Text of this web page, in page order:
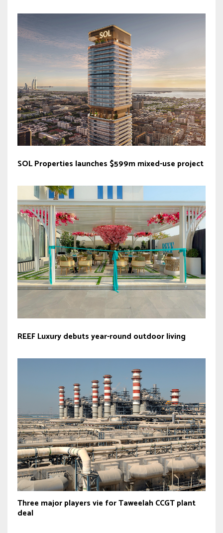
SOL Properties launches $599m mixed-use project
REEF Luxury debuts year-round outdoor living
Three major players vie for Taweelah CCGT plant
deal